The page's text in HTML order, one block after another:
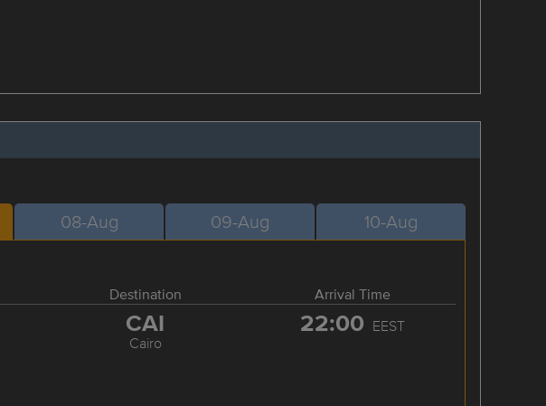
08-Aug 09-Aug 10-Aug
Destination Arrival Time
CAI
Cairo
22:00 EEST